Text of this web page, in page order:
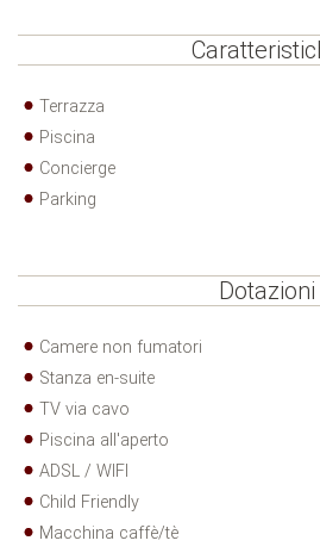
Terrazza
Piscina
Concierge
Parking
Dotazioni
Camere non fumatori
Stanza en-suite
TV via cavo
Piscina all'aperto
ADSL / WIFI
Child Friendly
Macchina caffè/tè